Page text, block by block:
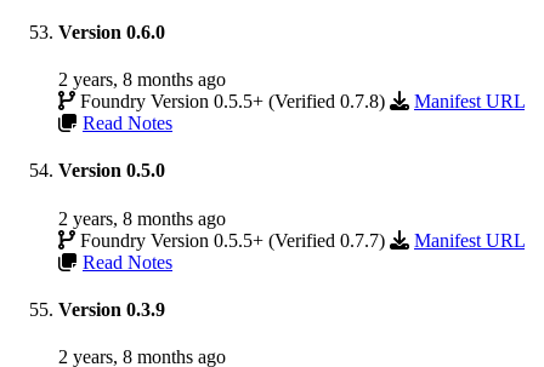
Version 0.6.0
2 years, 8 months ago
Foundry Version 0.5.5+ (Verified 0.7.8)
Manifest URL
Read Notes
Version 0.5.0
2 years, 8 months ago
Foundry Version 0.5.5+ (Verified 0.7.7)
Manifest URL
Read Notes
Version 0.3.9
2 years, 8 months ago